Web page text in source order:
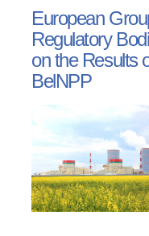
European
Regulatory
on the Results
BelNPP